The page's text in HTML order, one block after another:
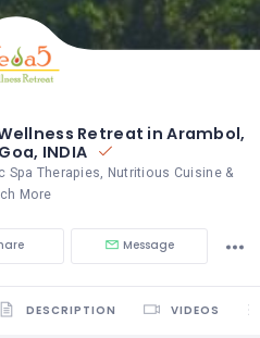
Retreat in Arambol,
INDIA
Spa Therapies, Nutritious Cuisine &
More
Message
DESCRIPTION VIDEOS